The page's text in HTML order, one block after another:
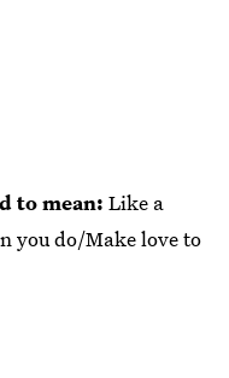
to mean: Like a
you do/Make love to